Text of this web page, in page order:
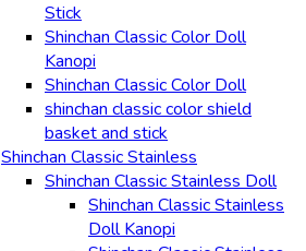
Stick
Shinchan Classic Color Doll
Kanopi
Shinchan Classic Color Doll
shinchan classic color shield
basket and stick
Shinchan Classic Stainless
Shinchan Classic Stainless Doll
Shinchan Classic Stainless
Doll Kanopi